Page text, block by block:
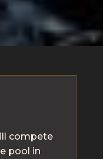
compete
pool in